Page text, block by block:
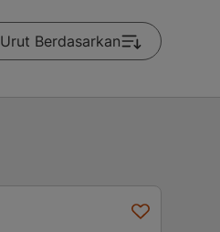
Urut Berdasarkan